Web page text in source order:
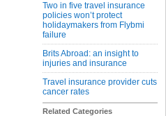
Two in five travel insurance
policies won’t protect
holidaymakers from Flybmi
failure
Brits Abroad: an insight to
injuries and insurance
Travel insurance provider cuts
cancer rates
Related Categories